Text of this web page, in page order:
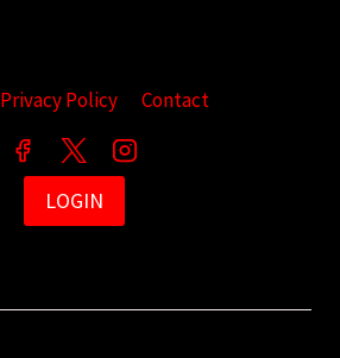
Privacy Policy Contact
LOGIN